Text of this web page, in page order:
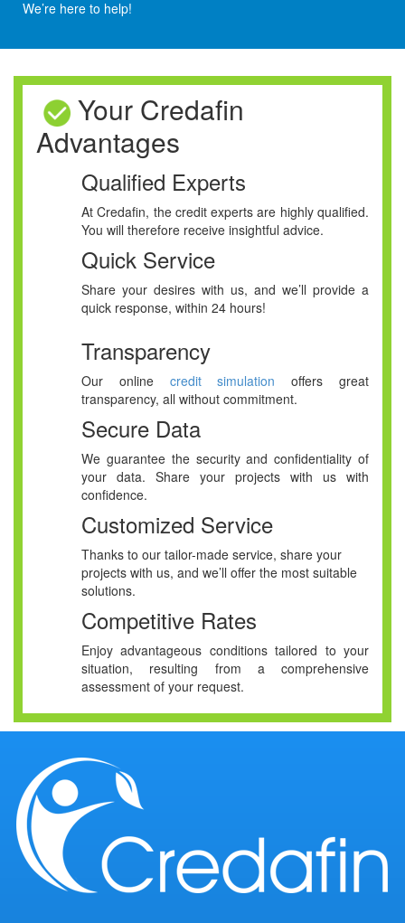
We’re here to help!
Your Credafin
Advantages
Qualified Experts
At Credafin, the credit experts are highly qualified.
You will therefore receive insightful advice.
Quick Service
Share your desires with us, and we’ll provide a
quick response, within 24 hours!
Transparency
Our online credit simulation offers great
transparency, all without commitment.
Secure Data
We guarantee the security and confidentiality of
your data. Share your projects with us with
confidence.
Customized Service
Thanks to our tailor-made service, share your
projects with us, and we’ll offer the most suitable
solutions.
Competitive Rates
Enjoy advantageous conditions tailored to your
situation, resulting from a comprehensive
assessment of your request.